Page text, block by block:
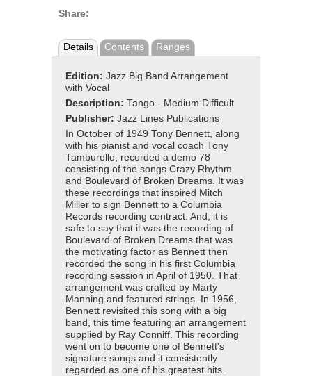
Share:
Details Contents Ranges
Edition: Jazz Big Band Arrangement
with Vocal
Description: Tango - Medium Difficult
Publisher: Jazz Lines Publications
In October of 1949 Tony Bennett, along
with his pianist and vocal coach Tony
Tamburello, recorded a demo 78
consisting of the songs Crazy Rhythm
and Boulevard of Broken Dreams. It was
these recordings that inspired Mitch
Miller to sign Bennett to a Columbia
Records recording contract. And, it is
safe to say that it was the recording of
Boulevard of Broken Dreams that was
the motivating factor as Bennett then
recorded the song in his first Columbia
recording session in April of 1950. That
arrangement was crafted by Marty
Manning and featured strings. In 1956,
Bennett revisited this song with a big
band, this time featuring an arrangement
supplied by Ray Conniff. This recording
went on to become one of Bennett's
signature songs and it consistently
regarded as one of his greatest hits.